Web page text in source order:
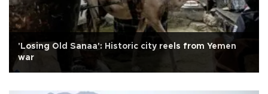
'Losing Old Sanaa': Historic city reels from Yemen
war